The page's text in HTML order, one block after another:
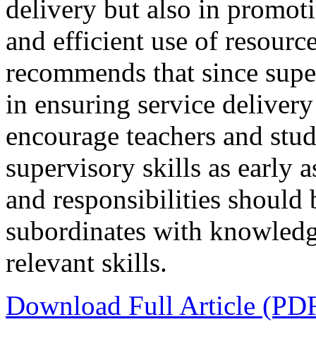
delivery but also in
and efficient use of
recommends that since
in ensuring service
encourage teachers and
supervisory skills as early
and responsibilities
subordinates with
relevant skills.
Download Full Article